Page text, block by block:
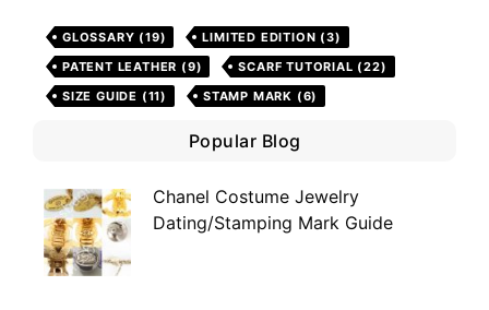
GLOSSARY (19) LIMITED EDITION (3)
PATENT LEATHER (9) SCARF TUTORIAL (22)
SIZE GUIDE (11) STAMP MARK (6)
Popular Blog
Chanel Costume Jewelry
Dating/Stamping Mark Guide